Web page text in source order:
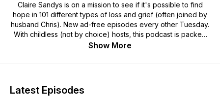
Claire Sandys is on a mission to see if it's possible to find
hope in 101 different types of loss and grief (often joined by
husband Chris). New ad-free episodes every other Tuesday.
With childless (not by choice) hosts, this podcast is packed
with deep, honest experiences of grief and hope from
Show More
Latest Episodes